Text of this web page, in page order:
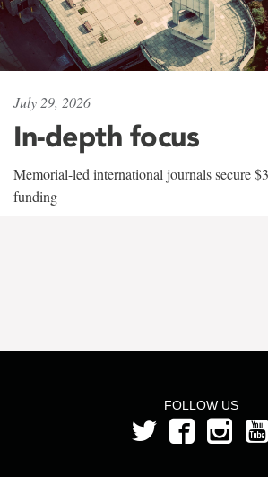
July 29, 2026
In-depth focus
Memorial-led international journals secure
funding
FOLLOW US